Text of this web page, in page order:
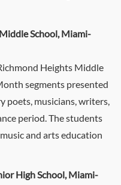
School, Miami-
Heights Middle
segments presented
poets, musicians, writers,
period. The students
and arts education
High School, Miami-